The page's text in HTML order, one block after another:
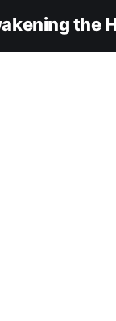
the